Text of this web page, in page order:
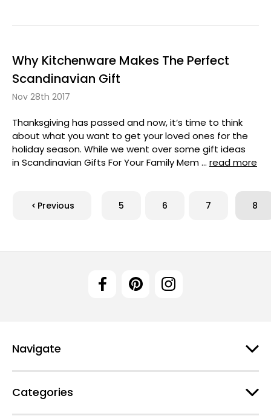
Why Kitchenware Makes The Perfect
Scandinavian Gift
Nov 28th 2017
Thanksgiving has passed and now, it’s time to think
about what you want to get your loved ones for the
holiday season. While we went over some gift ideas
in Scandinavian Gifts For Your Family Mem … read more
Previous 5 6 7 8
Navigate
Categories